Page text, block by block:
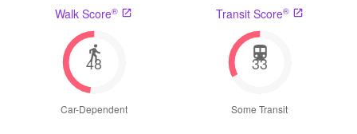
Walk Score®
48
Car-Dependent
Transit Score®
33
Some Transit